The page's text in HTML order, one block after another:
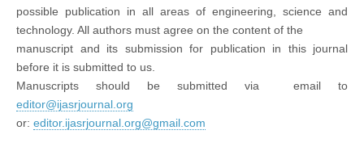
possible publication in all areas of engineering, science and
technology. All authors must agree on the content of the
manuscript and its submission for publication in this journal
before it is submitted to us.
Manuscripts should be submitted via email to
editor@ijasrjournal.org
or: editor.ijasrjournal.org@gmail.com